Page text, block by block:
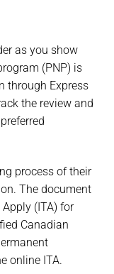
as you show
(PNP) is
through Express
the review and
process of their
The document
(ITA) for
Canadian
online ITA.